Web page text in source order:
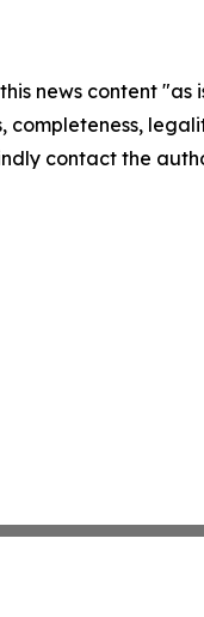
news content
completeness,
contact the